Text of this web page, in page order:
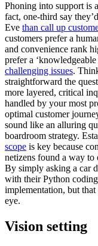
Phoning into support is
fact, one-third say
Eve than call up
customers prefer a
and convenience rank
prefer a
challenging issues.
straightforward the
more layered, critical
handled by your most
optimal customer
sound like an alluring
boardroom strategy.
scope is key because
netizens found a way
By simply asking a car
with their Python
implementation, but
eye.
Vision setting